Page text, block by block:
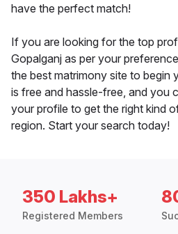
have the perfect match!
If you are looking for the top
Gopalganj as per your
the best matrimony site to begin
is free and hassle-free, and you
your profile to get the right kind
region. Start your search today!
350 Lakhs+
Registered Members